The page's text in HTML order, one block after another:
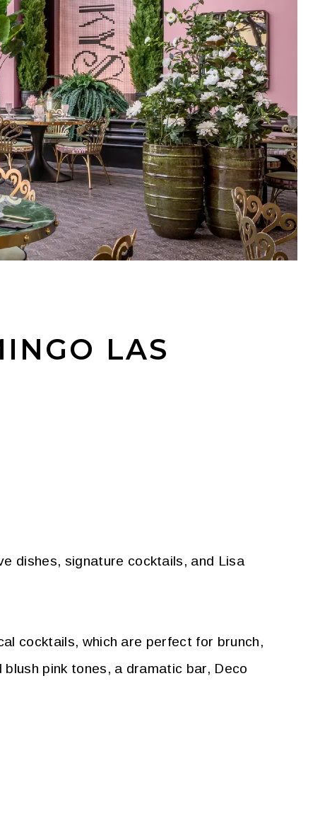
LAS
dishes, signature cocktails, and Lisa
cocktails, which are perfect for brunch,
pink tones, a dramatic bar, Deco